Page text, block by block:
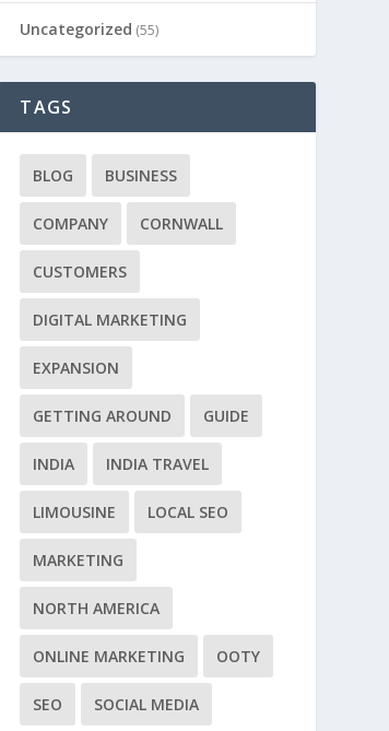
Uncategorized (55)
TAGS
BLOG BUSINESS
COMPANY CORNWALL
CUSTOMERS
DIGITAL MARKETING
EXPANSION
GETTING AROUND GUIDE
INDIA INDIA TRAVEL
LIMOUSINE LOCAL SEO
MARKETING
NORTH AMERICA
ONLINE MARKETING OOTY
SEO SOCIAL MEDIA